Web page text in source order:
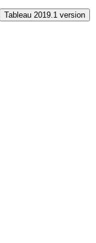
Tableau 2019.1 version